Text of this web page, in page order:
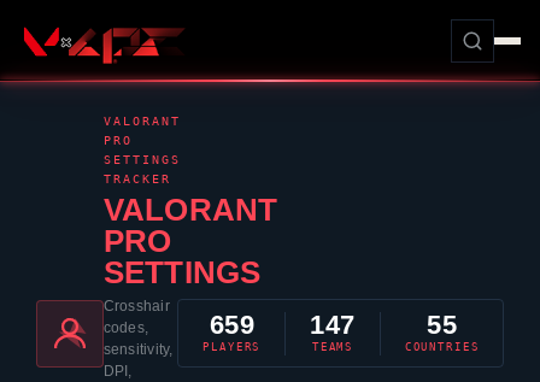
VALORANT
PRO
SETTINGS
TRACKER
VALORANT
PRO
SETTINGS
Crosshair
codes,
sensitivity,
DPI,
659
PLAYERS
147
TEAMS
55
COUNTRIES